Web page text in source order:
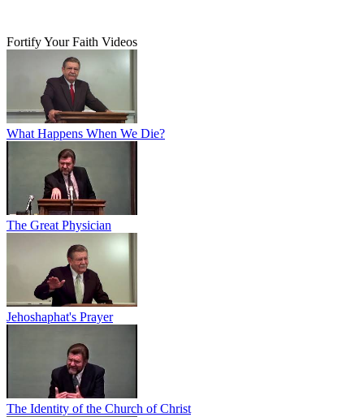
Fortify Your Faith Videos
What Happens When We Die?
The Great Physician
Jehoshaphat's Prayer
The Identity of the Church of Christ